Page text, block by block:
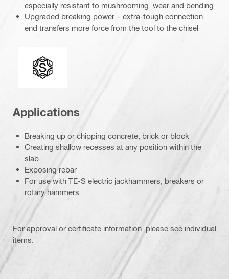
especially resistant to mushrooming, wear and bending
Upgraded breaking power – extra-tough connection
end transfers more force from the tool to the chisel
Connection end
Applications
Breaking up or chipping concrete, brick or block
Creating shallow recesses at any position within the
slab
Exposing rebar
For use with TE-S electric jackhammers, breakers or
rotary hammers
For approval or certificate information, please see individual
items.